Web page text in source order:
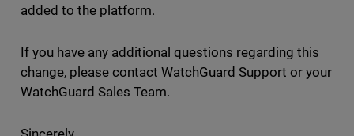
added to the platform.
If you have any additional questions regarding this
change, please contact WatchGuard Support or your
WatchGuard Sales Team.